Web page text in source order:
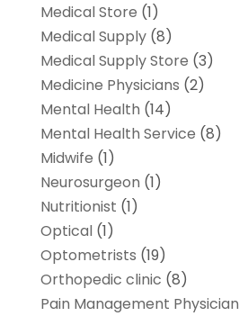
Medical Store (1)
Medical Supply(8)
Medical Supply Store (3)
Medicine Physicians (2)
Mental Health (14)
Mental Health Service (8)
Midwife (1)
Neurosurgeon (1)
Nutritionist (1)
Optical(1)
Optometrists (19)
Orthopedic clinic (8)
Pain Management Physician